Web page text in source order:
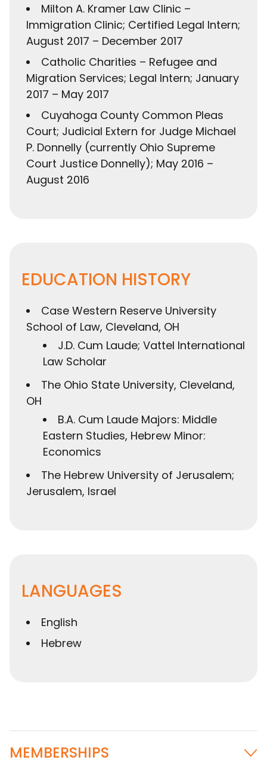
Milton A. Kramer Law Clinic –
Immigration Clinic; Certified Legal Intern;
August 2017 – December 2017
Catholic Charities – Refugee and
Migration Services; Legal Intern; January
2017 – May 2017
Cuyahoga County Common Pleas
Court; Judicial Extern for Judge Michael
P. Donnelly (currently Ohio Supreme
Court Justice Donnelly); May 2016 –
August 2016
EDUCATION HISTORY
Case Western Reserve University
School of Law, Cleveland, OH
J.D. Cum Laude; Vattel International
Law Scholar
The Ohio State University, Cleveland,
OH
B.A. Cum Laude Majors: Middle
Eastern Studies, Hebrew Minor:
Economics
The Hebrew University of Jerusalem;
Jerusalem, Israel
LANGUAGES
English
Hebrew
MEMBERSHIPS